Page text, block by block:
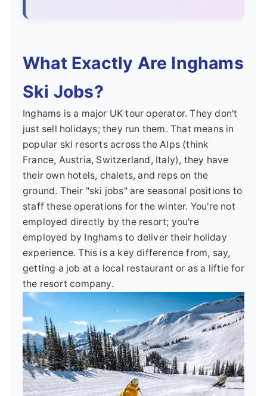
What Exactly Are Inghams
Ski Jobs?
Inghams is a major UK tour operator. They don't
just sell holidays; they run them. That means in
popular ski resorts across the Alps (think
France, Austria, Switzerland, Italy), they have
their own hotels, chalets, and reps on the
ground. Their "ski jobs" are seasonal positions to
staff these operations for the winter. You're not
employed directly by the resort; you're
employed by Inghams to deliver their holiday
experience. This is a key difference from, say,
getting a job at a local restaurant or as a liftie for
the resort company.